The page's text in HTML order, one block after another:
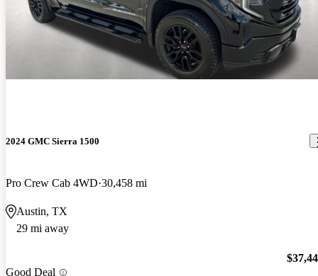
2024 GMC Sierra 1500
Pro Crew Cab 4WD 30,458 mi
Austin, TX
29 mi away
Good Deal